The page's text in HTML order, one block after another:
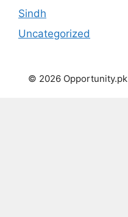
Sindh
Uncategorized
© 2026 Opportunity.pk